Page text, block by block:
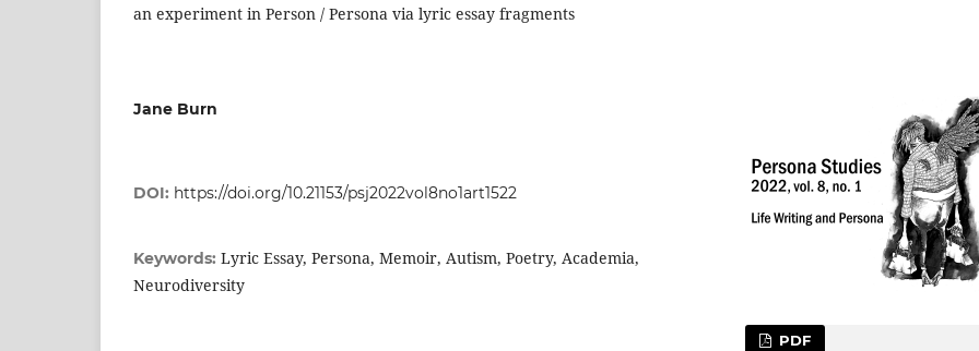
an experiment in Person / Persona via lyric essay fragments
Jane Burn
DOI: https://doi.org/10.21153/psj2022vol8no1art1522
Keywords: Lyric Essay, Persona, Memoir, Autism, Poetry, Academia,
Neurodiversity
PDF